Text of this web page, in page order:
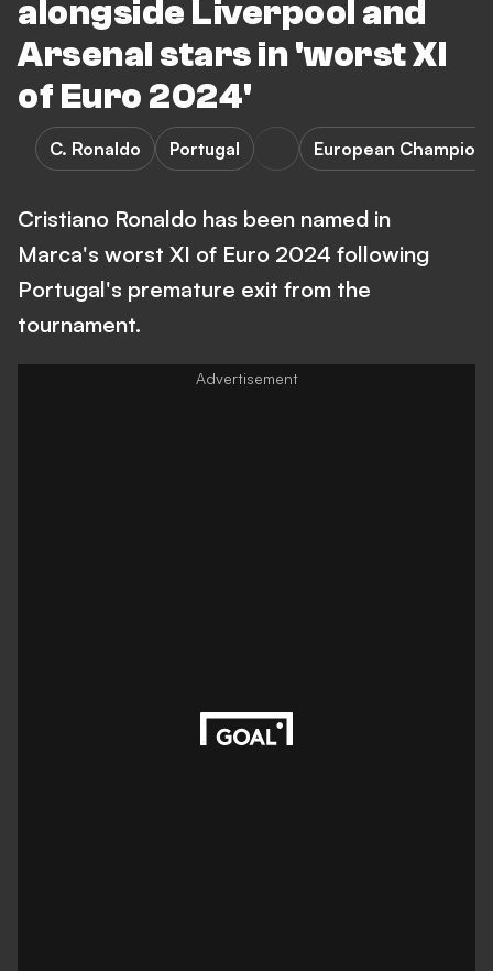
alongside Liverpool and
Arsenal stars in 'worst XI
of Euro 2024'
C. Ronaldo Portugal European
Cristiano Ronaldo has been named in
Marca's worst XI of Euro 2024 following
Portugal's premature exit from the
tournament.